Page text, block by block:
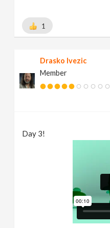
1
Drasko Ivezic
Member
Day 3!